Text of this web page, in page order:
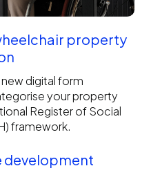
property
digital form
your property
Register of Social
framework.
development